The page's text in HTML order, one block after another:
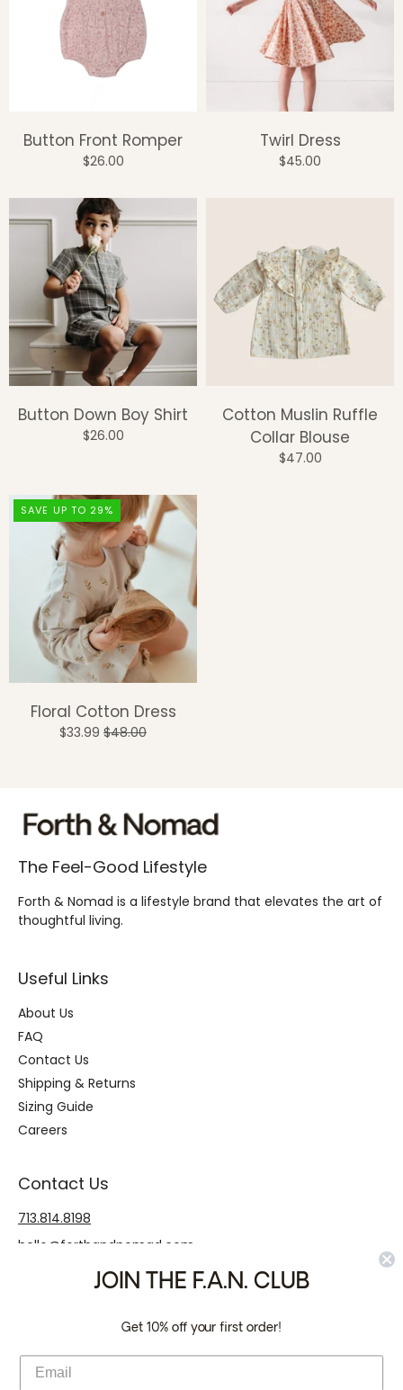
Button Front Romper
$26.00
Twirl Dress
$45.00
Button Down Boy Shirt
$26.00
Cotton Muslin Ruffle
Collar Blouse
$47.00
SAVE UP TO 29%
Floral Cotton Dress
$33.99 $48.00
The Feel-Good Lifestyle
Forth & Nomad is a lifestyle brand that elevates the art of
thoughtful living.
Useful Links
About Us
FAQ
Contact Us
Shipping & Returns
Sizing Guide
Careers
Contact Us
713.814.8198
hello@forthandnomad.com
JOIN THE F.A.N. CLUB
Get 10% off your first order!